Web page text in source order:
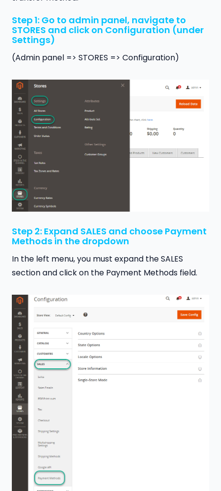
Step 1: Go to admin panel, navigate to
STORES and click on Configuration (under
Settings)
(Admin panel => STORES => Configuration)
Step 2: Expand SALES and choose Payment
Methods in the dropdown
In the left menu, you must expand the SALES
section and click on the Payment Methods field.